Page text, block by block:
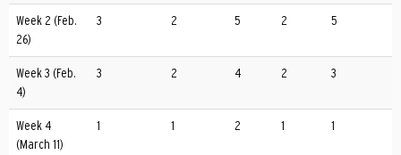
Week 2 (Feb.
26)
3 2 5 2 5
Week 3 (Feb.
4)
3 2 4 2 3
Week 4
(March 11)
1 1 2 1 1